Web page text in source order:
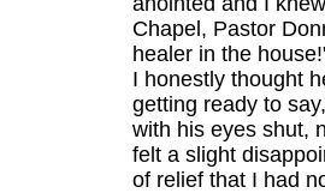
Chapel, Pastor
healer in the
I honestly thought
getting ready to
with his eyes shut,
felt a slight
of relief that I had